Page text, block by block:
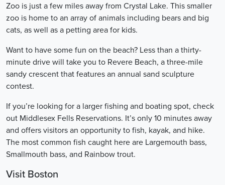
Zoo is just a few miles away from Crystal Lake. This smaller
zoo is home to an array of animals including bears and big
cats, as well as a petting area for kids.
Want to have some fun on the beach? Less than a thirty-
minute drive will take you to Revere Beach, a three-mile
sandy crescent that features an annual sand sculpture
contest.
If you’re looking for a larger fishing and boating spot, check
out Middlesex Fells Reservations. It’s only 10 minutes away
and offers visitors an opportunity to fish, kayak, and hike.
The most common fish caught here are Largemouth bass,
Smallmouth bass, and Rainbow trout.
Visit Boston